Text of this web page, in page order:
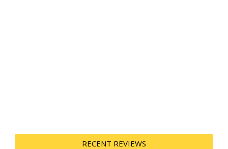
RECENT REVIEWS